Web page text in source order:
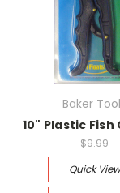
Baker
10" Plastic
$9.99
Quick View